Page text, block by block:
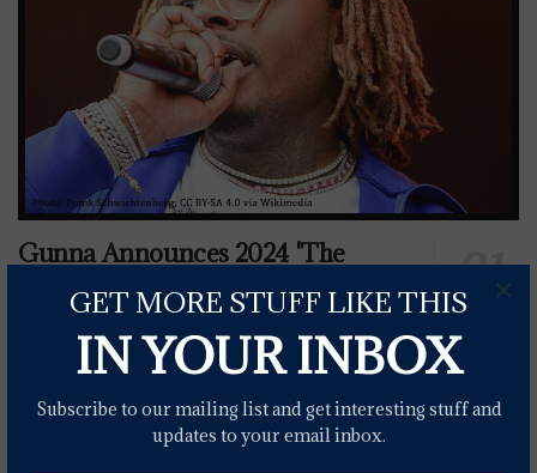
GET MORE STUFF LIKE THIS
IN YOUR INBOX
Subscribe to our mailing list and get interesting stuff and
updates to your email inbox.
×
Gunna Announces 2024 'The
Bittersweet Tour' With Flo Milli
0 SHARES
Anniversary Tour
0 SHARES